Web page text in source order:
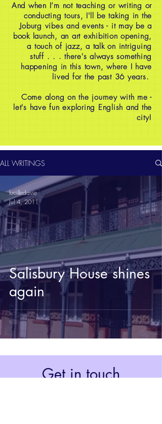
And when I’m not teaching or writing or
conducting tours, I'll be taking in the
Joburg vibes and events - it may be a
book launch, an art exhibition opening,
a touch of jazz, a talk on intriguing
stuff . . . there's always something
happening in this town, where I have
lived for the past 36 years.
Come along on the journey with me -
let's have fun exploring English and the
city!
ALL WRITINGS
Salisbury House shines
again
lucilledavie
Jul 4, 2011
Get in touch